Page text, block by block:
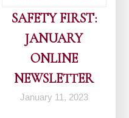
SAFETY FIRST:
JANUARY
ONLINE
NEWSLETTER
January 11, 2023